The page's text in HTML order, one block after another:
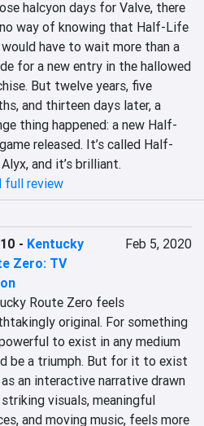
halcyon days for Valve, there
way of knowing that Half-Life
have to wait more than a
for a new entry in the hallowed
But twelve years, five
and thirteen days later, a
thing happened: a new Half-
released. It’s called Half-
and it’s brilliant.
full review
- Kentucky
Zero: TV
Feb 5, 2020
Route Zero feels
original. For something
to exist in any medium
be a triumph. But for it to exist
as an interactive narrative drawn
visuals, meaningful
and moving music, feels more